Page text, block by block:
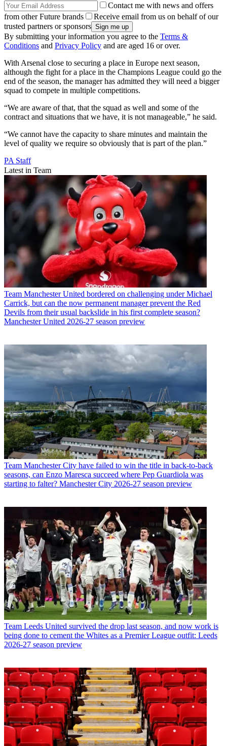
Contact me with news and offers
from other Future brands
Receive email from us on behalf of our
trusted partners or sponsors
By submitting your information you agree to the Terms &
Conditions and Privacy Policy and are aged 16 or over.
With Arsenal close to securing a place in Europe next season,
although the fight for a place in the Champions League could go the
end of the season, the manager has admitted they will need a bigger
squad to compete in multiple competitions.
“We are aware of that, that the squad as well and some of the
contract and situations that we have, it is not manageable,” he said.
“We cannot have the capacity to share minutes and maintain the
level of quality we require so obviously that is part of the plan.”
PA Staff
Latest in Team
Team Manchester United bordered on challenging under Michael
Carrick, but can the now permanent manager prevent the Red
Devils from their usual backslide in his first complete season?
Manchester United 2026-27 season preview
Team Manchester City have failed to win the title in back-to-back
seasons, can Enzo Maresca succeed where Pep Guardiola was
starting to falter? Manchester City 2026-27 season preview
Team Leeds United survived the drop last season, and now work is
being done to cement the Whites as a Premier League outfit: Leeds
2026-27 season preview